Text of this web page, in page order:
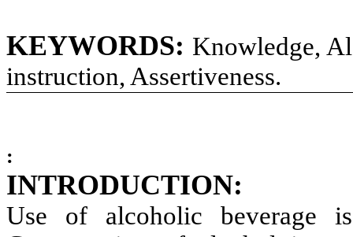
KEYWORDS: Knowledge,
instruction, Assertiveness.
:
INTRODUCTION:
Use of alcoholic beverage